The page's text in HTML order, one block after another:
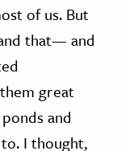
of us. But
that— and
great
and
I thought,